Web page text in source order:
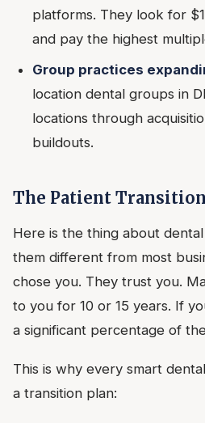
platforms. They look for
and pay the highest
Group practices
location dental groups in
locations through
buildouts.
The Patient
Here is the thing about
them different from most
chose you. They trust you.
to you for 10 or 15 years. If
a significant percentage of
This is why every smart
a transition plan: